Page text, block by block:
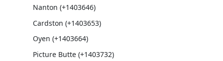
Nanton (+1403646)
Cardston (+1403653)
Oyen (+1403664)
Picture Butte (+1403732)